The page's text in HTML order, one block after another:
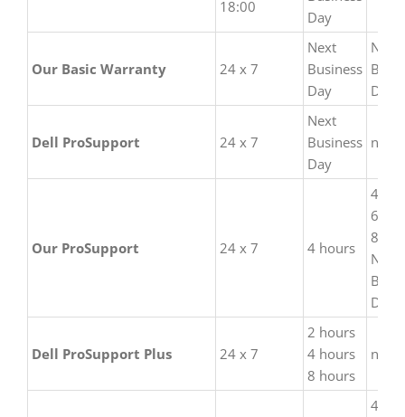
comparable but also
and available at a fair
18:00
Day
Our Basic Warranty 24 x 7
Next
Business
Day
Next
Day
Dell ProSupport 24 x 7
Next
Business
Day
none
Our ProSupport 24 x 7 4 hours
4
6
8
Next
Day
Dell ProSupport Plus 24 x 7
2 hours
4 hours
8 hours
none
4